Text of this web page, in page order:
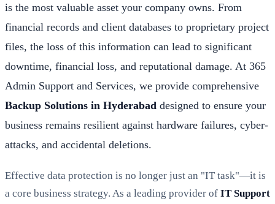
is the most valuable asset your company owns. From
financial records and client databases to proprietary project
files, the loss of this information can lead to significant
downtime, financial loss, and reputational damage. At 365
Admin Support and Services, we provide comprehensive
Backup Solutions in Hyderabad designed to ensure your
business remains resilient against hardware failures, cyber-
attacks, and accidental deletions.
Effective data protection is no longer just an "IT task"—it is
a core business strategy. As a leading provider of IT Support